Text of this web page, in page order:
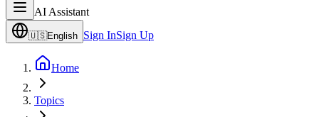
AI Assistant
🇺🇸English Sign InSign Up
Home
Topics